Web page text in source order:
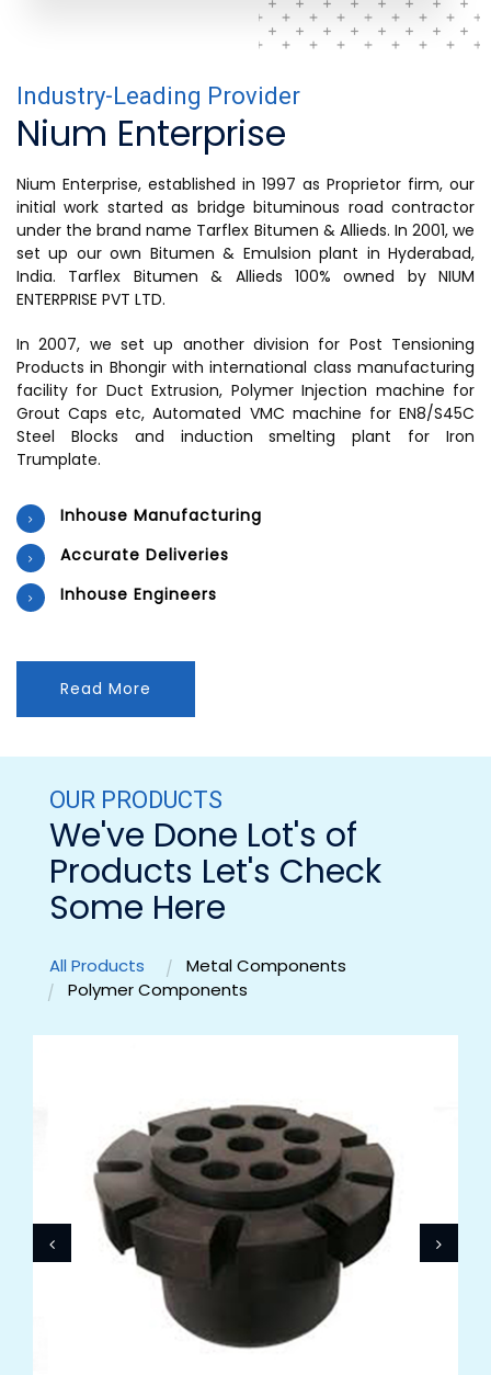
Industry-Leading Provider
Nium Enterprise
Nium Enterprise, established in 1997 as Proprietor firm, our
initial work started as bridge bituminous road contractor
under the brand name Tarflex Bitumen & Allieds. In 2001, we
set up our own Bitumen & Emulsion plant in Hyderabad,
India. Tarflex Bitumen & Allieds 100% owned by NIUM
ENTERPRISE PVT LTD.
In 2007, we set up another division for Post Tensioning
Products in Bhongir with international class manufacturing
facility for Duct Extrusion, Polymer Injection machine for
Grout Caps etc, Automated VMC machine for EN8/S45C
Steel Blocks and induction smelting plant for Iron
Trumplate.
Inhouse Manufacturing
Accurate Deliveries
Inhouse Engineers
Read More
OUR PRODUCTS
We've Done Lot's of
Products Let's Check
Some Here
All Products
Metal Components
Polymer Components